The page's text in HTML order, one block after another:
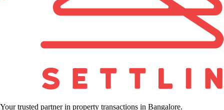
Your trusted partner in property transactions in Bangalore.